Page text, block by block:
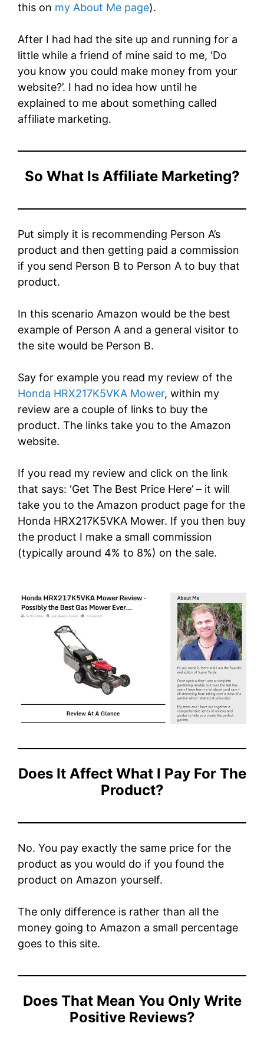
this on my About Me page).
After I had had the site up and running for a
little while a friend of mine said to me, ‘Do
you know you could make money from your
website?’. I had no idea how until he
explained to me about something called
affiliate marketing.
So What Is Affiliate Marketing?
Put simply it is recommending Person A’s
product and then getting paid a commission
if you send Person B to Person A to buy that
product.
In this scenario Amazon would be the best
example of Person A and a general visitor to
the site would be Person B.
Say for example you read my review of the
Honda HRX217K5VKA Mower, within my
review are a couple of links to buy the
product. The links take you to the Amazon
website.
If you read my review and click on the link
that says: ‘Get The Best Price Here’ – it will
take you to the Amazon product page for the
Honda HRX217K5VKA Mower. If you then buy
the product I make a small commission
(typically around 4% to 8%) on the sale.
Does It Affect What I Pay For The
Product?
No. You pay exactly the same price for the
product as you would do if you found the
product on Amazon yourself.
The only difference is rather than all the
money going to Amazon a small percentage
goes to this site.
Does That Mean You Only Write
Positive Reviews?